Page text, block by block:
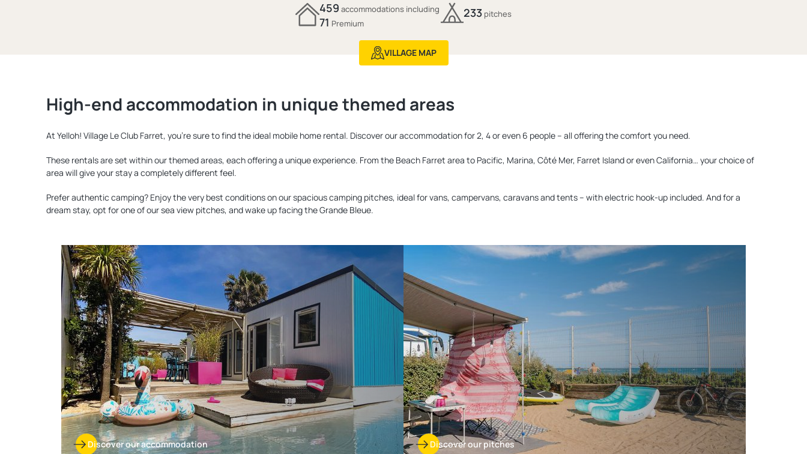
459 accommodations including
71 Premium
233 pitches
VILLAGE MAP
High-end accommodation in unique themed areas
At Yelloh! Village Le Club Farret, you’re sure to find the ideal mobile home rental. Discover our accommodation for 2, 4 or even 6 people – all offering the comfort you need.
These rentals are set within our themed areas, each offering a unique experience. From the Beach Farret area to Pacific, Marina, Côté Mer, Farret Island or even California… your choice of
area will give your stay a completely different feel.
Prefer authentic camping? Enjoy the very best conditions on our spacious camping pitches, ideal for vans, campervans, caravans and tents – with electric hook-up included. And for a
dream stay, opt for one of our sea view pitches, and wake up facing the Grande Bleue.
Discover our accommodation
Discover
our
accommodation
Discover our pitches
pitches